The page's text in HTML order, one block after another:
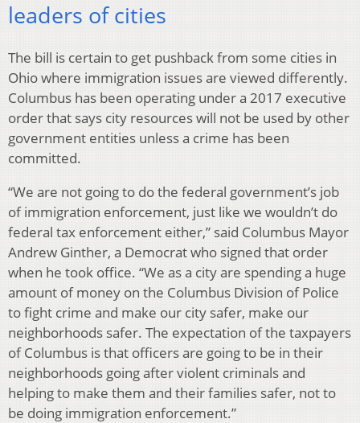
leaders of cities
The bill is certain to get pushback from some cities in
Ohio where immigration issues are viewed differently.
Columbus has been operating under a 2017 executive
order that says city resources will not be used by other
government entities unless a crime has been
committed.
“We are not going to do the federal government’s job
of immigration enforcement, just like we wouldn’t do
federal tax enforcement either,” said Columbus Mayor
Andrew Ginther, a Democrat who signed that order
when he took office. “We as a city are spending a huge
amount of money on the Columbus Division of Police
to fight crime and make our city safer, make our
neighborhoods safer. The expectation of the taxpayers
of Columbus is that officers are going to be in their
neighborhoods going after violent criminals and
helping to make them and their families safer, not to
be doing immigration enforcement.”